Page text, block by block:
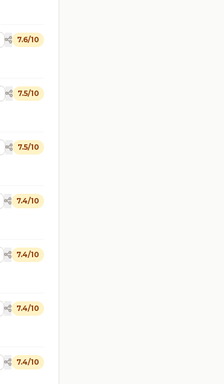
7.6/10
7.5/10
7.5/10
7.4/10
7.4/10
7.4/10
7.4/10